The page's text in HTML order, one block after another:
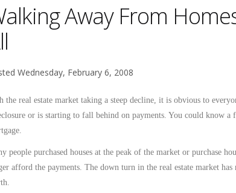
Away From
Wednesday, February 6, 2008
the real estate market taking a steep decline, it is obvious to
or is starting to fall behind on payments. You could know
people purchased houses at the peak of the market or purchase
afford the payments. The down turn in the real estate market